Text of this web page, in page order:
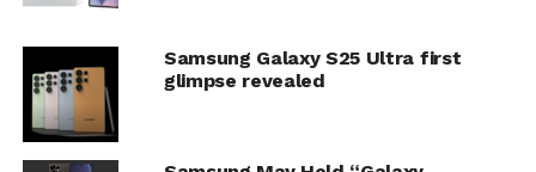
Samsung Galaxy S25 Ultra first
glimpse revealed